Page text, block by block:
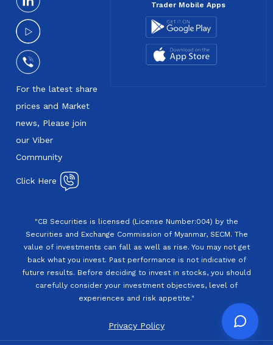
For the latest share
prices and Market
news, Please join
our Viber
Community
Click Here
Trader Mobile Apps
"CB Securities is licensed (License Number:004) by the
Securities and Exchange Commission of Myanmar, SECM. The
value of investments can fall as well as rise. You may not get
back what you invest. Past performance is not indicative of
future results. Before deciding to invest in stocks, you should
carefully consider your investment objectives, level of
experiences and risk appetite."
Privacy Policy